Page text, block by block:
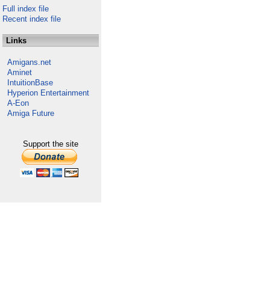
Full index file
Recent index file
Links
Amigans.net
Aminet
IntuitionBase
Hyperion Entertainment
A-Eon
Amiga Future
Support the site